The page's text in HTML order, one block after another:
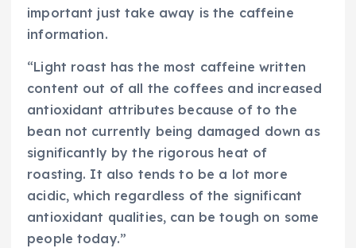
important just take away is the caffeine
information.
“Light roast has the most caffeine written
content out of all the coffees and increased
antioxidant attributes because of to the
bean not currently being damaged down as
significantly by the rigorous heat of
roasting. It also tends to be a lot more
acidic, which regardless of the significant
antioxidant qualities, can be tough on some
people today.”